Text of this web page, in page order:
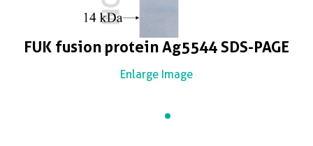
FUK fusion protein Ag5544 SDS-PAGE
Enlarge Image